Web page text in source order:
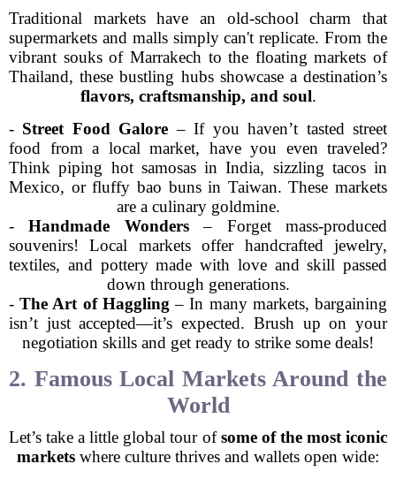
Traditional markets have an old-school charm that
supermarkets and malls simply can't replicate. From the
vibrant souks of Marrakech to the floating markets of
Thailand, these bustling hubs showcase a destination’s
flavors, craftsmanship, and soul.
- Street Food Galore – If you haven’t tasted street
food from a local market, have you even traveled?
Think piping hot samosas in India, sizzling tacos in
Mexico, or fluffy bao buns in Taiwan. These markets
are a culinary goldmine.
-Handmade Wonders– Forget mass-produced
souvenirs! Local markets offer handcrafted jewelry,
textiles, and pottery made with love and skill passed
down through generations.
-The Art of Haggling – In many markets, bargaining
isn’t just accepted—it’s expected. Brush up on your
negotiation skills and get ready to strike some deals!
2. Famous Local Markets Around the
World
Let’s take a little global tour ofsome of the most iconic
markets where culture thrives and wallets open wide: